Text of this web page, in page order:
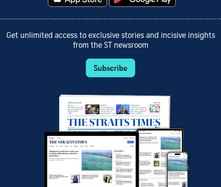
Get unlimited access to exclusive stories and incisive insights
from the ST newsroom
Subscribe